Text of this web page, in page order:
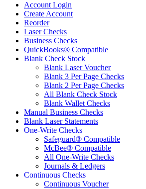
Account Login
Create Account
Reorder
Laser Checks
Business Checks
QuickBooks® Compatible
Blank Check Stock
Blank Laser Voucher
Blank 3 Per Page Checks
Blank 2 Per Page Checks
All Blank Check Stock
Blank Wallet Checks
Manual Business Checks
Blank Laser Statements
One-Write Checks
Safeguard® Compatible
McBee® Compatible
All One-Write Checks
Journals & Ledgers
Continuous Checks
Continuous Voucher